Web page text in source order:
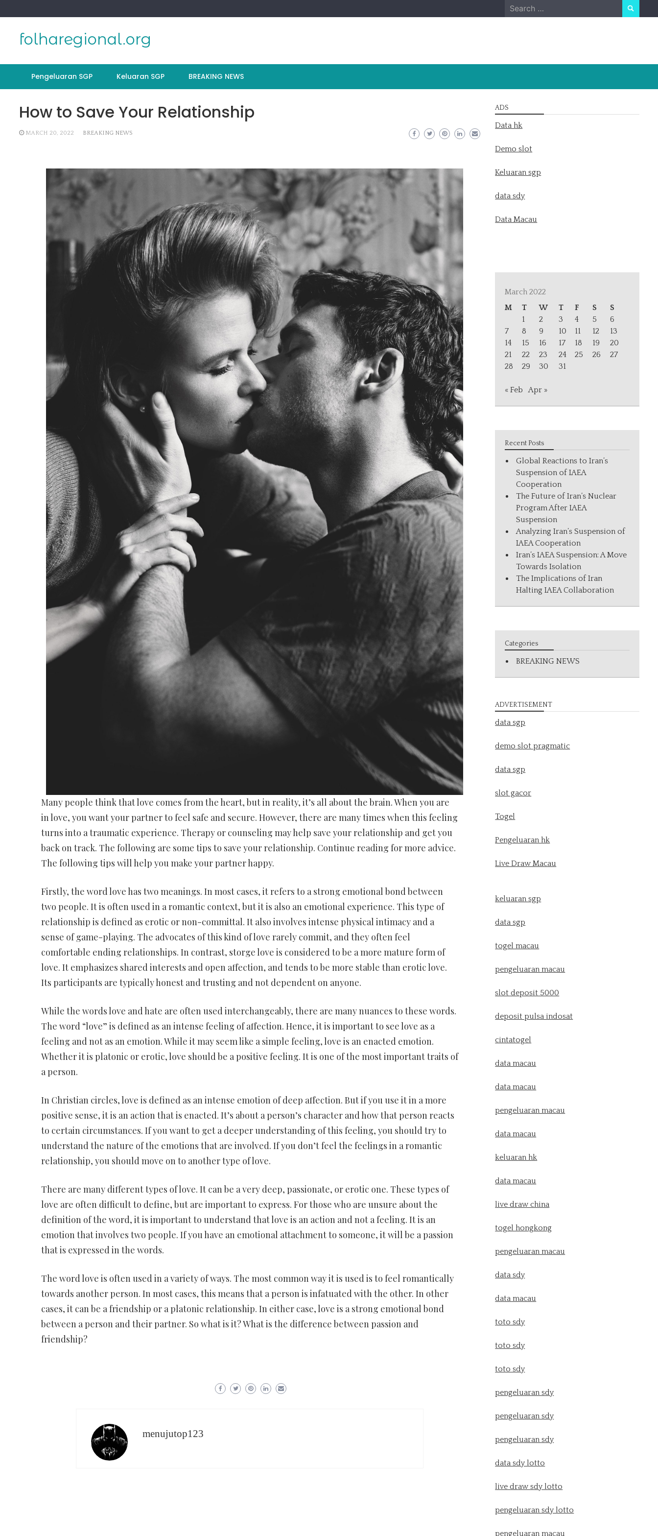
to
Search
for:
folharegional.org
Pengeluaran SGP Keluaran SGP BREAKING NEWS
How to Save Your Relationship
MARCH 20, 2022 BREAKING NEWS
Many people think that love comes from the heart, but in reality, it’s all about the brain. When you are
in love, you want your partner to feel safe and secure. However, there are many times when this feeling
turns into a traumatic experience. Therapy or counseling may help save your relationship and get you
back on track. The following are some tips to save your relationship. Continue reading for more advice.
The following tips will help you make your partner happy.
Firstly, the word love has two meanings. In most cases, it refers to a strong emotional bond between
two people. It is often used in a romantic context, but it is also an emotional experience. This type of
relationship is defined as erotic or non-committal. It also involves intense physical intimacy and a
sense of game-playing. The advocates of this kind of love rarely commit, and they often feel
comfortable ending relationships. In contrast, storge love is considered to be a more mature form of
love. It emphasizes shared interests and open affection, and tends to be more stable than erotic love.
Its participants are typically honest and trusting and not dependent on anyone.
While the words love and hate are often used interchangeably, there are many nuances to these words.
The word “love” is defined as an intense feeling of affection. Hence, it is important to see love as a
feeling and not as an emotion. While it may seem like a simple feeling, love is an enacted emotion.
Whether it is platonic or erotic, love should be a positive feeling. It is one of the most important traits of
a person.
In Christian circles, love is defined as an intense emotion of deep affection. But if you use it in a more
positive sense, it is an action that is enacted. It’s about a person’s character and how that person reacts
to certain circumstances. If you want to get a deeper understanding of this feeling, you should try to
understand the nature of the emotions that are involved. If you don’t feel the feelings in a romantic
relationship, you should move on to another type of love.
There are many different types of love. It can be a very deep, passionate, or erotic one. These types of
love are often difficult to define, but are important to express. For those who are unsure about the
definition of the word, it is important to understand that love is an action and not a feeling. It is an
emotion that involves two people. If you have an emotional attachment to someone, it will be a passion
that is expressed in the words.
The word love is often used in a variety of ways. The most common way it is used is to feel romantically
towards another person. In most cases, this means that a person is infatuated with the other. In other
cases, it can be a friendship or a platonic relationship. In either case, love is a strong emotional bond
between a person and their partner. So what is it? What is the difference between passion and
friendship?
menujutop123
ADS
Data hk
Demo slot
Keluaran sgp
data sdy
Data Macau
March 2022
M
T W T F S
S
1
2 3 4 5
6
7
8 9 10 11 12
13
14
15 16 17 18 19
20
21
22 23 24 25 26
27
28
29 30 31
« Feb Apr »
Recent Posts
Global Reactions to Iran’s
Suspension of IAEA
Cooperation
The Future of Iran’s Nuclear
Program After IAEA
Suspension
Analyzing Iran’s Suspension of
IAEA Cooperation
Iran’s IAEA Suspension: A Move
Towards Isolation
The Implications of Iran
Halting IAEA Collaboration
Categories
BREAKING NEWS
ADVERTISEMENT
data sgp
demo slot pragmatic
data sgp
slot gacor
Togel
Pengeluaran hk
Live Draw Macau
keluaran sgp
data sgp
togel macau
pengeluaran macau
slot deposit 5000
deposit pulsa indosat
cintatogel
data macau
data macau
pengeluaran macau
data macau
keluaran hk
data macau
live draw china
togel hongkong
pengeluaran macau
data sdy
data macau
toto sdy
toto sdy
toto sdy
pengeluaran sdy
pengeluaran sdy
pengeluaran sdy
data sdy lotto
live draw sdy lotto
pengeluaran sdy lotto
pengeluaran macau